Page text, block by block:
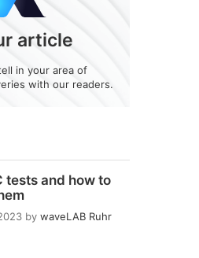
tests and how to
by waveLAB Ruhr
article
in your area of
with our readers.